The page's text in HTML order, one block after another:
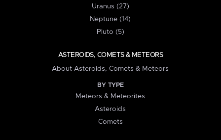
Uranus (27)
Neptune (14)
Pluto (5)
ASTEROIDS, COMETS & METEORS
About Asteroids, Comets & Meteors
BY TYPE
Meteors & Meteorites
Asteroids
Comets